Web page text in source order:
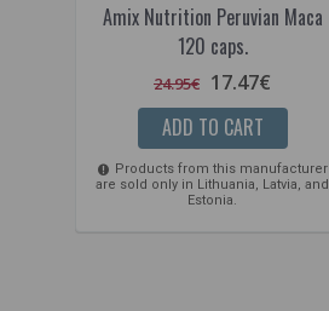
Amix Nutrition Peruvian Maca
120 caps.
24.95€ 17.47€
ADD TO CART
Products from this manufacturer
are sold only in Lithuania, Latvia, and
Estonia.